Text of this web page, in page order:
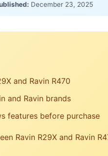
December 23, 2025
and Ravin R470
and Ravin brands
features before purchase
Ravin R29X and Ravin